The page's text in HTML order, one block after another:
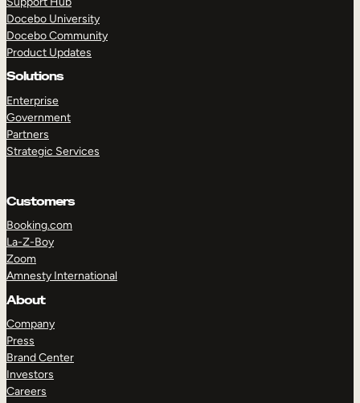
Docebo University
Docebo Community
Product Updates
Solutions
Enterprise
Government
Partners
Strategic Services
Customers
Booking.com
La-Z-Boy
Zoom
Amnesty International
About
Company
Press
Brand Center
Investors
Careers